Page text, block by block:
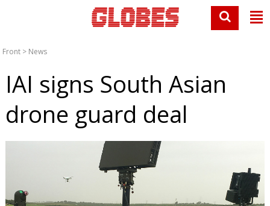
Front > News
IAI signs South Asian
drone guard deal